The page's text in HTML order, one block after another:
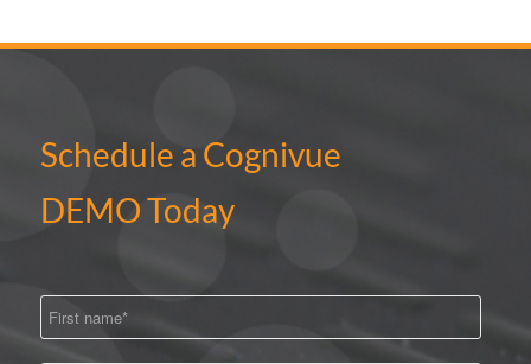
Schedule a Cognivue
DEMO Today